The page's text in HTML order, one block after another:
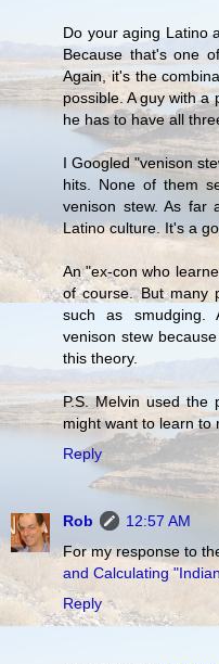
Do your aging Latino
Because that's one
Again, it's the
possible. A guy with a
he has to have all
I Googled "venison
hits. None of them
venison stew. As far
Latino culture. It's a
An "ex-con who
of course. But many
such as smudging.
venison stew
this theory.
P.S. Melvin used the
might want to learn to
Reply
Rob
12:57 AM
For my response to
and Calculating
Reply